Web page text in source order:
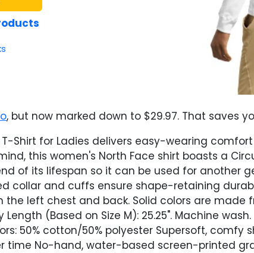
, but now marked down to $29.97. That saves
T-Shirt for Ladies delivers easy-wearing
this women's North Face shirt boasts a
of its lifespan so it can be used for another
collar and cuffs ensure shape-retaining
left chest and back. Solid colors are made
(Based on Size M): 25.25". Machine
50% cotton/50% polyester Supersoft,
time No-hand, water-based screen-printed